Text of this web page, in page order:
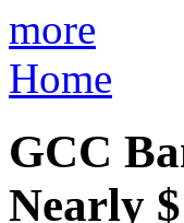
more
Home
GCC
Nearly